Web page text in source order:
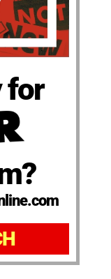
for